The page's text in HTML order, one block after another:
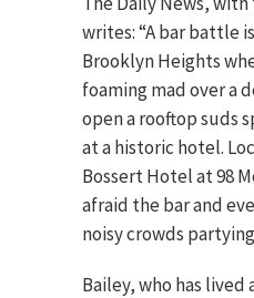
writes: “A bar battle
Brooklyn Heights
foaming mad over a
open a rooftop suds
at a historic hotel.
Bossert Hotel at 98
afraid the bar and
noisy crowds
Bailey, who has